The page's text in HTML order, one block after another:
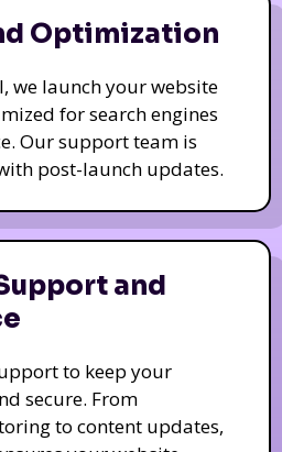
Optimization
we launch your website
for search engines
Our support team is
post-launch updates.
and
to keep your
secure. From
to content updates,